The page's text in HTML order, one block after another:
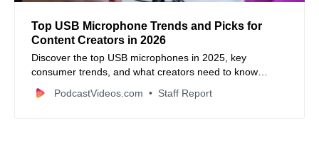
Top USB Microphone Trends and Picks for
Content Creators in 2026
Discover the top USB microphones in 2025, key
consumer trends, and what creators need to know
before upgrading their setup.
PodcastVideos.com Staff Report